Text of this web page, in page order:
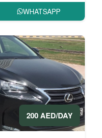
WHATSAPP
200 AED/DAY